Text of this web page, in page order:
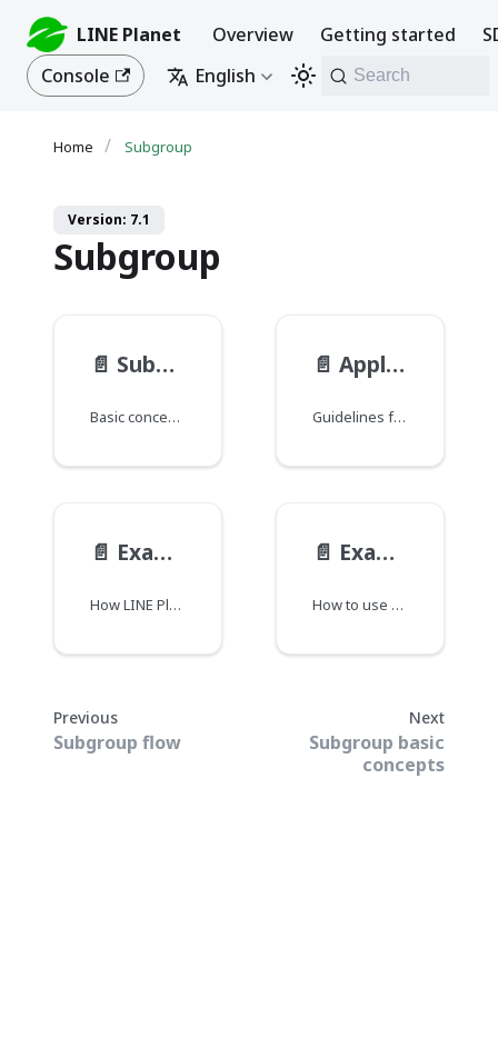
LINE Planet Overview Getting started
Console
English Search
Subgroup
Version: 7.1
Subgroup
📄️ Subgroup basic concepts
Basic concepts of subgroups in a group call.
📄️ Application guidance for subgroup API
Guidelines for using the subgroup API.
📄️ Example: Multi-subgroup room
How LINE Planet works with multiple subgroups in one group call.
📄️ Example: Translation room
How to use subgroups to provide translation services in a group call.
Previous
Subgroup flow
Next
Subgroup basic
concepts